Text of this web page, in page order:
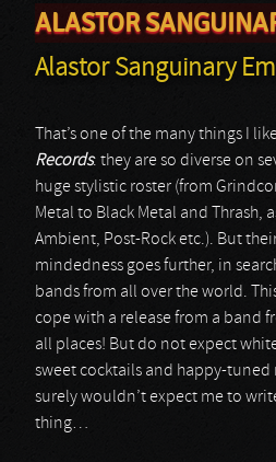
You are here
ALASTOR
Alastor Sanguinary
That’s one of the many things I
Records: they are so diverse on
huge stylistic roster (from
Metal to Black Metal and Thrash,
Ambient, Post-Rock etc.). But
mindedness goes further, in
bands from all over the world.
cope with a release from a band
all places! But do not expect
sweet cocktails and happy-tuned
surely wouldn’t expect me to
thing…